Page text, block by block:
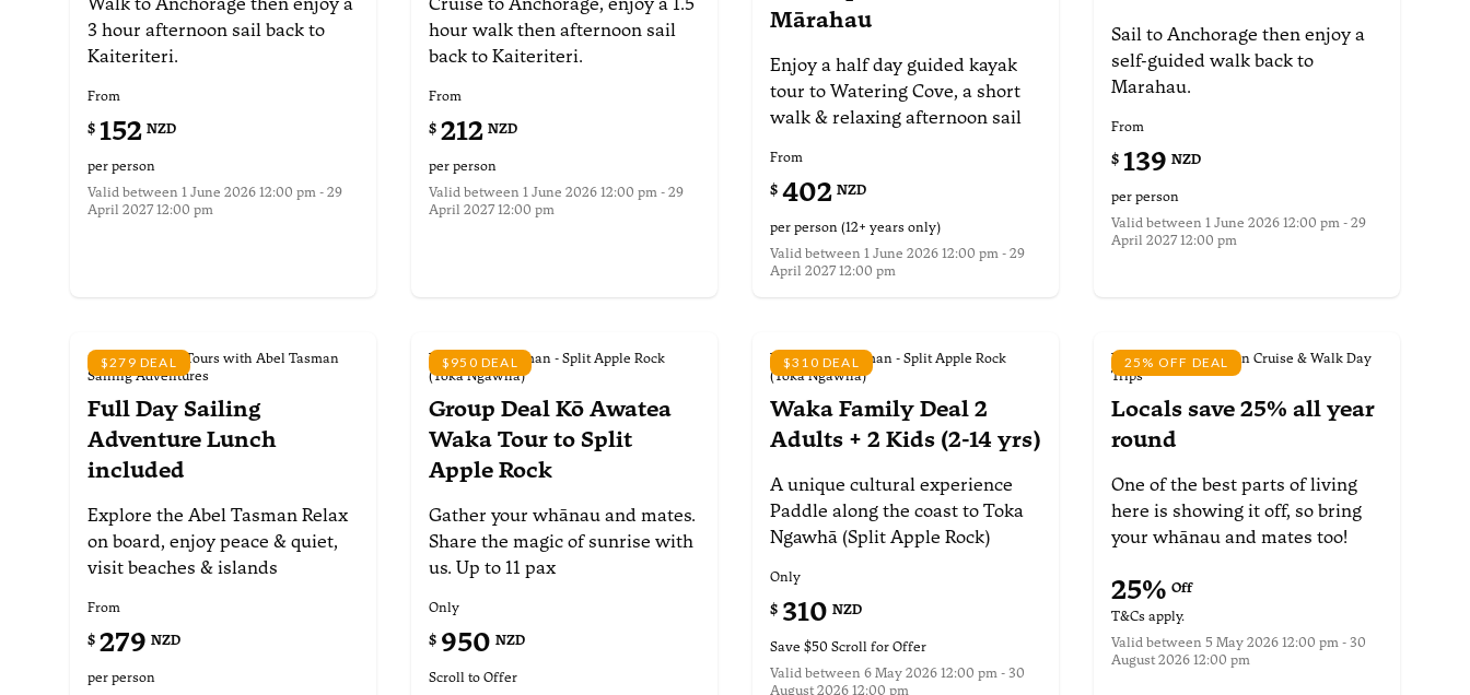
3 hour afternoon sail back to
Kaiteriteri.
From
$ 152 NZD
per person
Valid between 1 June 2026 12:00 pm - 29
April 2027 12:00 pm
hour walk then afternoon sail
back to Kaiteriteri.
From
$ 212 NZD
per person
Valid between 1 June 2026 12:00 pm - 29
April 2027 12:00 pm
Mārahau
Enjoy a half day guided kayak
tour to Watering Cove, a short
walk & relaxing afternoon sail
From
$ 402 NZD
per person (12+ years only)
Valid between 1 June 2026 12:00 pm - 29
April 2027 12:00 pm
Sail to Anchorage then enjoy a
self-guided walk back to
Marahau.
From
$ 139 NZD
per person
Valid between 1 June 2026 12:00 pm - 29
April 2027 12:00 pm
$279 DEAL
Scheduled Day Tours with Abel Tasman
Sailing Adventures
Full Day Sailing
Adventure Lunch
included
Explore the Abel Tasman Relax
on board, enjoy peace & quiet,
visit beaches & islands
From
$ 279 NZD
per person
$950 DEAL
Waka Abel Tasman - Split Apple Rock
(Toka Ngawhā)
Group Deal Kō Awatea
Waka Tour to Split
Apple Rock
Gather your whānau and mates.
Share the magic of sunrise with
us. Up to 11 pax
Only
$ 950 NZD
Scroll to Offer
$310 DEAL
Waka Abel Tasman - Split Apple Rock
(Toka Ngawhā)
Waka Family Deal 2
Adults + 2 Kids (2-14 yrs)
A unique cultural experience
Paddle along the coast to Toka
Ngawhā (Split Apple Rock)
Only
$ 310 NZD
Save $50 Scroll for Offer
Valid between 6 May 2026 12:00 pm - 30
August 2026 12:00 pm
25% OFF DEAL
Wilsons Abel Tasman Cruise & Walk Day
Trips
Locals save 25% all year
round
One of the best parts of living
here is showing it off, so bring
your whānau and mates too!
25% Off
T&Cs apply.
Valid between 5 May 2026 12:00 pm - 30
August 2026 12:00 pm